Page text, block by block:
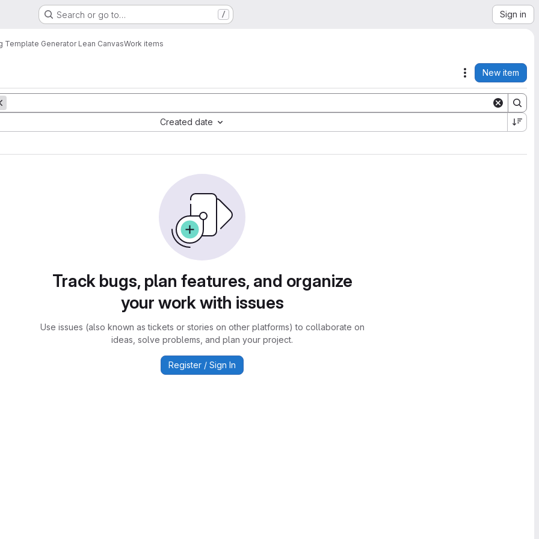
Search or go to… / Sign in
Template Generator Lean CanvasWork items
Actions
New item
Created date
Track bugs, plan features, and organize
your work with issues
Use issues (also known as tickets or stories on other platforms) to collaborate on
ideas, solve problems, and plan your project.
Register / Sign In